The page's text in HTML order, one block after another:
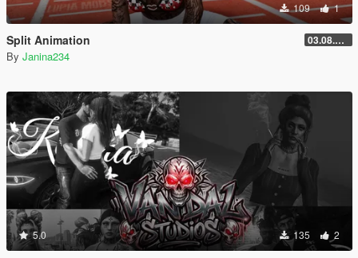
109 1
Split Animation 03.08.2026
By Janina234
5.0 135 2